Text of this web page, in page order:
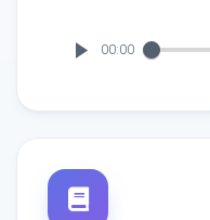
00:00